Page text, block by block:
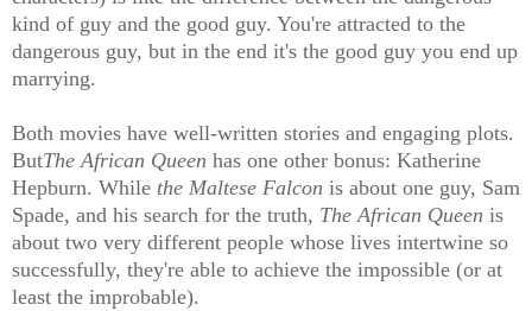
kind of guy and the good guy. You're attracted to the
dangerous guy, but in the end it's the good guy you end up
marrying.
Both movies have well-written stories and engaging plots.
ButThe African Queen has one other bonus: Katherine
Hepburn. While the Maltese Falcon is about one guy, Sam
Spade, and his search for the truth, The African Queen is
about two very different people whose lives intertwine so
successfully, they're able to achieve the impossible (or at
least the improbable).